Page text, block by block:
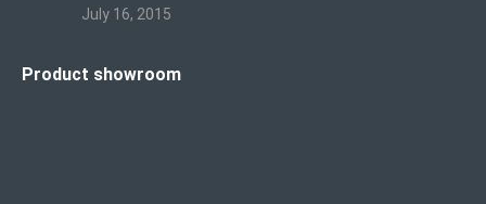
July 16, 2015
Product showroom